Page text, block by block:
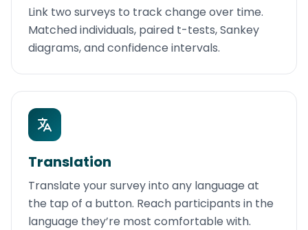
Link two surveys to track change over time.
Matched individuals, paired t-tests, Sankey
diagrams, and confidence intervals.
Translation
Translate your survey into any language at
the tap of a button. Reach participants in the
language they’re most comfortable with.